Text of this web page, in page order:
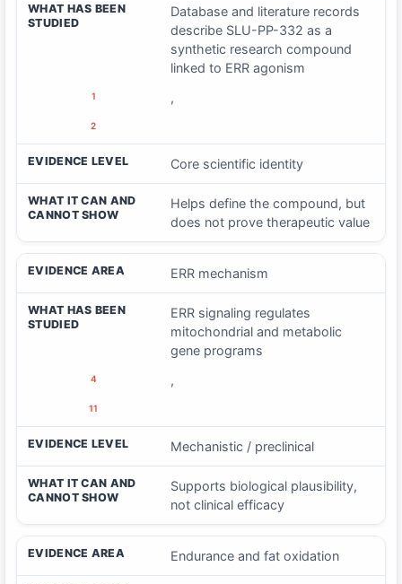
WHAT HAS BEEN
STUDIED
Database and literature records
describe SLU-PP-332 as a
synthetic research compound
linked to ERR agonism
1 ,
2
EVIDENCE LEVEL Core scientific identity
WHAT IT CAN AND
CANNOT SHOW
Helps define the compound, but
does not prove therapeutic value
EVIDENCE AREA ERR mechanism
WHAT HAS BEEN
STUDIED
ERR signaling regulates
mitochondrial and metabolic
gene programs
4 ,
11
EVIDENCE LEVEL Mechanistic / preclinical
WHAT IT CAN AND
CANNOT SHOW
Supports biological plausibility,
not clinical efficacy
EVIDENCE AREA Endurance and fat oxidation